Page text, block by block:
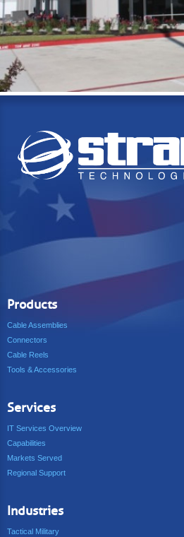
Products
Cable Assemblies
Connectors
Cable Reels
Tools & Accessories
Services
IT Services Overview
Capabilities
Markets Served
Regional Support
Industries
Tactical Military